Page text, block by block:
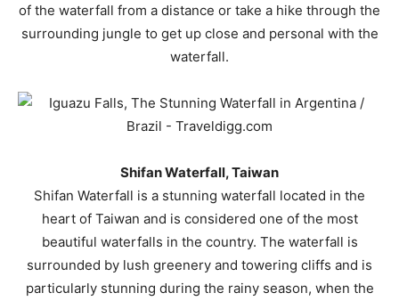
of the waterfall from a distance or take a hike through the
surrounding jungle to get up close and personal with the
waterfall.
Shifan Waterfall, Taiwan
Shifan Waterfall is a stunning waterfall located in the
heart of Taiwan and is considered one of the most
beautiful waterfalls in the country. The waterfall is
surrounded by lush greenery and towering cliffs and is
particularly stunning during the rainy season, when the